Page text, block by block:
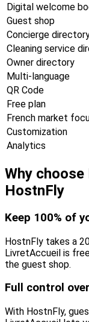
Digital welcome
Guest shop
Concierge
Cleaning service
Owner directory
Multi-language
QR Code
Free plan
French market
Customization
Analytics
Why
HostnFly
Keep 100% of
HostnFly takes a
LivretAccueil is
the guest shop.
Full control
With HostnFly,